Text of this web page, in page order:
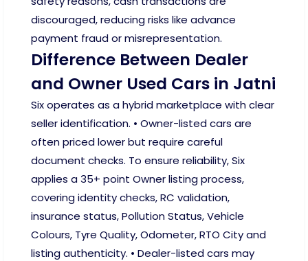
discouraged, reducing risks like advance
payment fraud or misrepresentation.
Difference Between Dealer
and Owner Used Cars in Jatni
Six operates as a hybrid marketplace with clear
seller identification. • Owner-listed cars are
often priced lower but require careful
document checks. To ensure reliability, Six
applies a 35+ point Owner listing process,
covering identity checks, RC validation,
insurance status, Pollution Status, Vehicle
Colours, Tyre Quality, Odometer, RTO City and
listing authenticity. • Dealer-listed cars may